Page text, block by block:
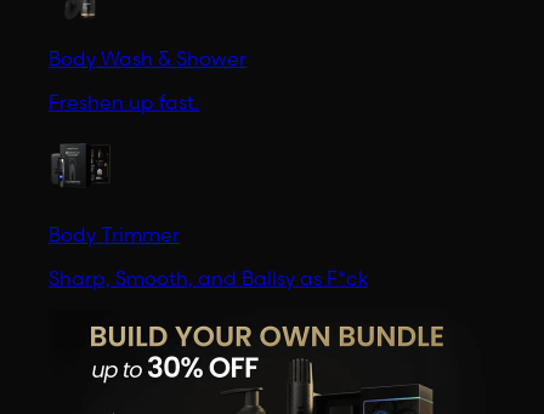
Body Wash & Shower
Freshen up fast.
Body Trimmer
Sharp, Smooth, and Ballsy as F*ck